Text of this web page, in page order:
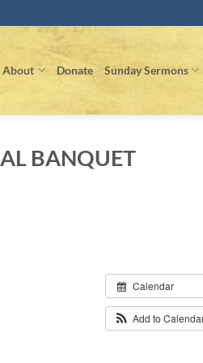
About Donate Sunday Sermons
BANQUET
Calendar
Add to